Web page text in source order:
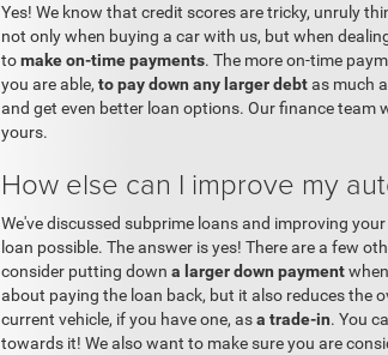
Yes! We know that credit scores are tricky, unruly
not only when buying a car with us, but when
tomake on-time payments. The more on-time
you are able, to pay down any larger debtas much
and get even better loan options. Our finance team
yours.
How else can I improve my
We've discussed subprime loans and improving
loan possible. The answer is yes! There are a few
consider putting down a larger down payment
about paying the loan back, but it also reduces the
current vehicle, if you have one, asa trade-in. You
towards it! We also want to make sure you are